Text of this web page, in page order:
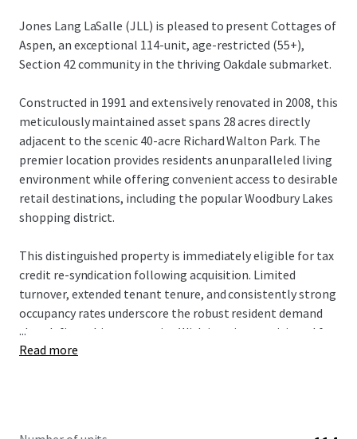
Jones Lang LaSalle (JLL) is pleased to present Cottages of
Aspen, an exceptional 114-unit, age-restricted (55+),
Section 42 community in the thriving Oakdale submarket.
Constructed in 1991 and extensively renovated in 2008, this
meticulously maintained asset spans 28 acres directly
adjacent to the scenic 40-acre Richard Walton Park. The
premier location provides residents an unparalleled living
environment while offering convenient access to desirable
retail destinations, including the popular Woodbury Lakes
shopping district.
This distinguished property is immediately eligible for tax
credit re-syndication following acquisition. Limited
turnover, extended tenant tenure, and consistently strong
occupancy rates underscore the robust resident demand
that defines this community. With interiors positioned for
a strategic value-add approach, prospective investors will
...
Read more